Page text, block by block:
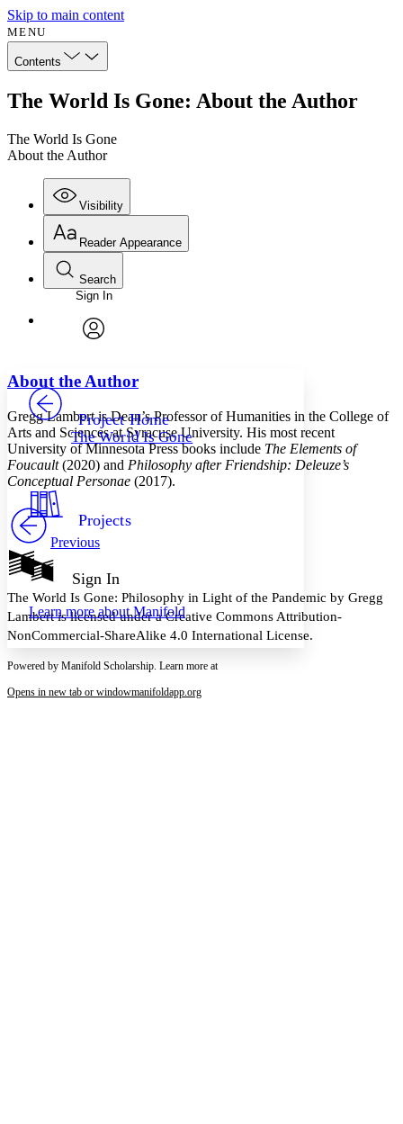
Skip to main content
MENU
Contents
The World Is Gone: About the Author
The World Is Gone
About the Author
Visibility
Annotations
Others
Your highlights
Show all
Reader Appearance
Font
Font style
Decrease font size Increase font size
Decrease font size Increase font size
Color Scheme
Dark
Annotation contrast
abc Low
abc High
Margins
Search
Enter search criteria
Search within:
PROJECT
Sign In
Project Home
The World Is Gone
Projects
Sign In
Learn more aboutManifold
About the Author
Gregg Lambertis Dean’s Professor of Humanities in the College of
Arts and Sciences at Syracuse University. His most recent
University of Minnesota Press books include The Elements of
Foucault(2020) and Philosophy after Friendship: Deleuze’s
Conceptual Personae (2017).
Previous
The World Is Gone: Philosophy in Light of the Pandemic by Gregg
Lambert is licensed under a Creative Commons Attribution-
NonCommercial-ShareAlike 4.0 International License.
Powered by Manifold Scholarship. Learn more at
Opens in new tab or windowmanifoldapp.org